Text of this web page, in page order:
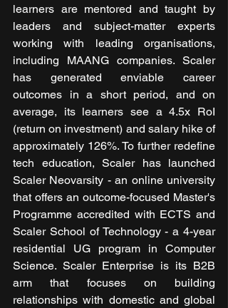
learners are mentored and taught by
leaders and subject-matter experts
working with leading organisations,
including MAANG companies. Scaler
has generated enviable career
outcomes in a short period, and on
average, its learners see a 4.5x RoI
(return on investment) and salary hike of
approximately 126%. To further redefine
tech education, Scaler has launched
Scaler Neovarsity - an online university
that offers an outcome-focused Master's
Programme accredited with ECTS and
Scaler School of Technology - a 4-year
residential UG program in Computer
Science. Scaler Enterprise is its B2B
arm that focuses on building
relationships with domestic and global